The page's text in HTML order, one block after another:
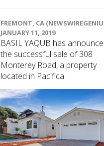
FREMONT, CA
JANUARY 11, 2019
BASIL YAQUB has
the successful sale of 308
Monterey Road, a property
located in Pacifica.